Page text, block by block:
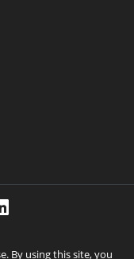
By using this site, you